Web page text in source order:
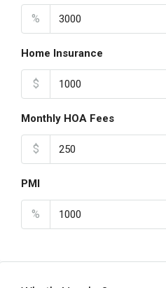
%
Home Insurance
$
Monthly HOA Fees
$
PMI
%